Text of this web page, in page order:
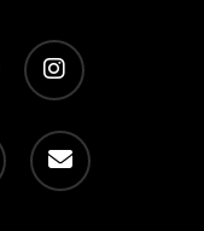
instagram
email